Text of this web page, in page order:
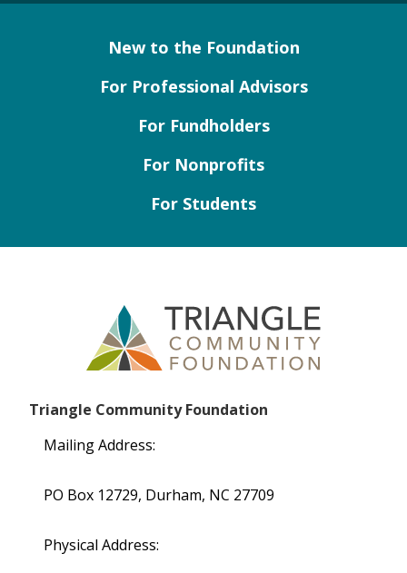
New to the Foundation
For Professional Advisors
For Fundholders
For Nonprofits
For Students
Triangle Community Foundation
Mailing Address:
PO Box 12729, Durham, NC 27709
Physical Address: